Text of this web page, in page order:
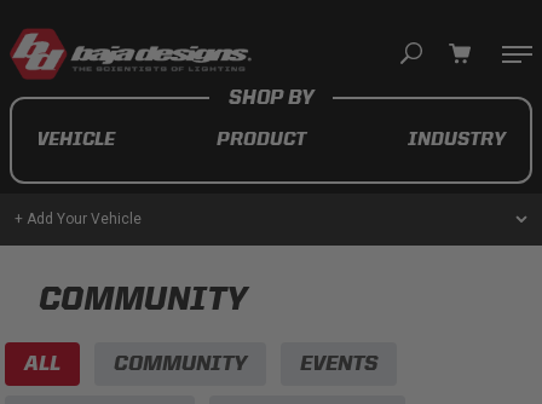
VEHICLE PRODUCT INDUSTRY
UTV/ATV
+ Add Your Vehicle
COMMUNITY
ALL COMMUNITY EVENTS
Your cart is empty